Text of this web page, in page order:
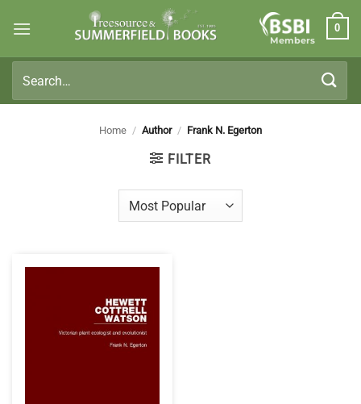
Members
0
for:
Home / Author / Frank N. Egerton
FILTER